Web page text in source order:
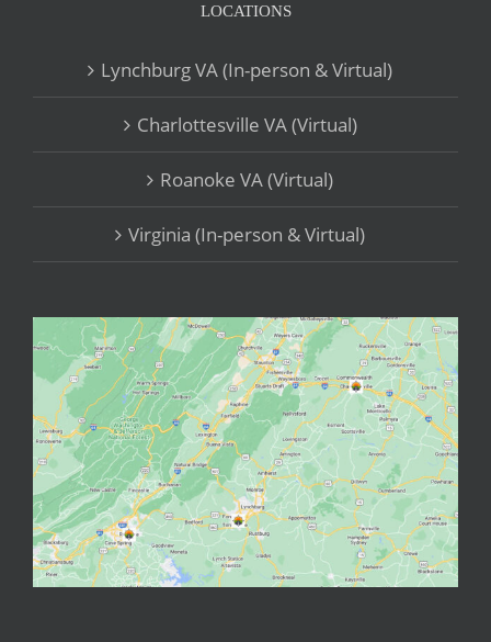
LOCATIONS
Lynchburg VA (In-person & Virtual)
Charlottesville VA (Virtual)
Roanoke VA (Virtual)
Virginia (In-person & Virtual)